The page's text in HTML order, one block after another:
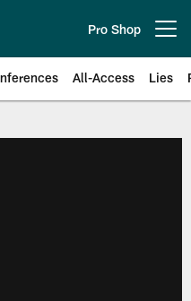
Pro Shop
All-Access Lies